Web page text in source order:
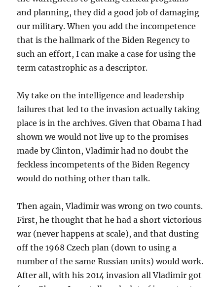
and planning, they did a good job of damaging
our military. When you add the incompetence
that is the hallmark of the Biden Regency to
such an effort, I can make a case for using the
term catastrophic as a descriptor.
My take on the intelligence and leadership
failures that led to the invasion actually taking
place is in the archives. Given that Obama I had
shown we would not live up to the promises
made by Clinton, Vladimir had no doubt the
feckless incompetents of the Biden Regency
would do nothing other than talk.
Then again, Vladimir was wrong on two counts.
First, he thought that he had a short victorious
war (never happens at scale), and that dusting
off the 1968 Czech plan (down to using a
number of the same Russian units) would work.
After all, with his 2014 invasion all Vladimir got